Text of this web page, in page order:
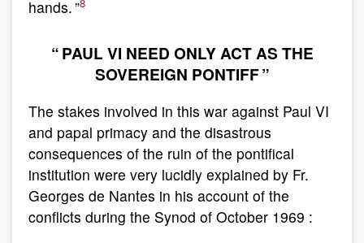
hands. ”8
“ PAUL VI NEED ONLY ACT AS THE
SOVEREIGN PONTIFF ”
The stakes involved in this war against Paul VI
and papal primacy and the disastrous
consequences of the ruin of the pontifical
institution were very lucidly explained by Fr.
Georges de Nantes in his account of the
conflicts during the Synod of October 1969 :